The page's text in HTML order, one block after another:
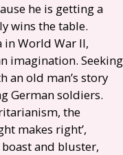
he is getting a
wins the table.
in World War II,
imagination. Seeking
an old man’s story
German soldiers.
the
makes right’,
and bluster,